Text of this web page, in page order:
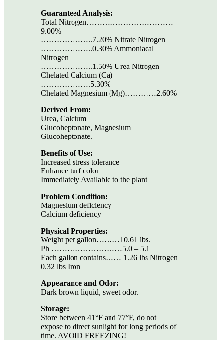
Guaranteed Analysis:
Total Nitrogen……………………………
9.00%
………………..7.20% Nitrate Nitrogen
………………..0.30% Ammoniacal
Nitrogen
………………..1.50% Urea Nitrogen
Chelated Calcium (Ca)
……………….5.30%
Chelated Magnesium (Mg)…………2.60%
Derived From:
Urea, Calcium
Glucoheptonate, Magnesium
Glucoheptonate.
Benefits of Use:
Increased stress tolerance
Enhance turf color
Immediately Available to the plant
Problem Condition:
Magnesium deficiency
Calcium deficiency
Physical Properties:
Weight per gallon………10.61 lbs.
Ph ………………………5.0 – 5.1
Each gallon contains…… 1.26 lbs Nitrogen
0.32 lbs Iron
Appearance and Odor:
Dark brown liquid, sweet odor.
Storage:
Store between 41°F and 77°F, do not
expose to direct sunlight for long periods of
time. AVOID FREEZING!